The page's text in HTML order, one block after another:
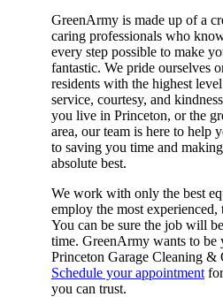
GreenArmy is made up of a
caring professionals who
every step possible to make
fantastic. We pride ourselves
residents with the highest
service, courtesy, and
you live in Princeton, or the
area, our team is here to help
to saving you time and
absolute best.
We work with only the best
employ the most
You can be sure the job will
time. GreenArmy wants to be
Princeton Garage Cleaning &
Schedule your appointment
you can trust.